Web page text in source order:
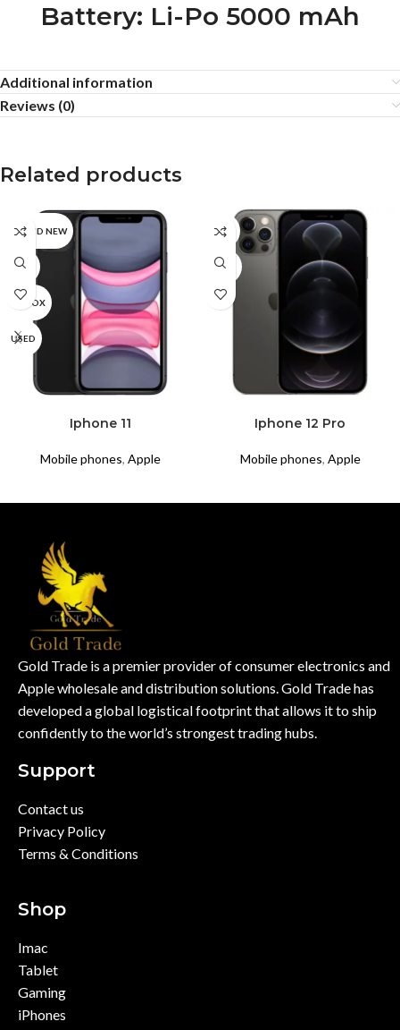
Battery: Li-Po 5000 mAh
Additional information
Reviews (0)
Related products
BRAND NEW
CPO
UNBOX
USED
Iphone 11
Mobile phones, Apple
CPO
USED
Iphone 12 Pro
Mobile phones, Apple
Gold Trade is a premier provider of consumer electronics and
Apple wholesale and distribution solutions. Gold Trade has
developed a global logistical footprint that allows it to ship
confidently to the world’s strongest trading hubs.
Support
Contact us
Privacy Policy
Terms & Conditions
Shop
Imac
Tablet
Gaming
iPhones